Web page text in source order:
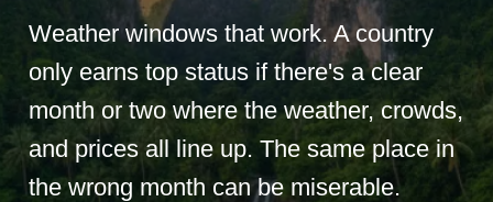
Weather windows that work. A country
only earns top status if there's a clear
month or two where the weather, crowds,
and prices all line up. The same place in
the wrong month can be miserable.